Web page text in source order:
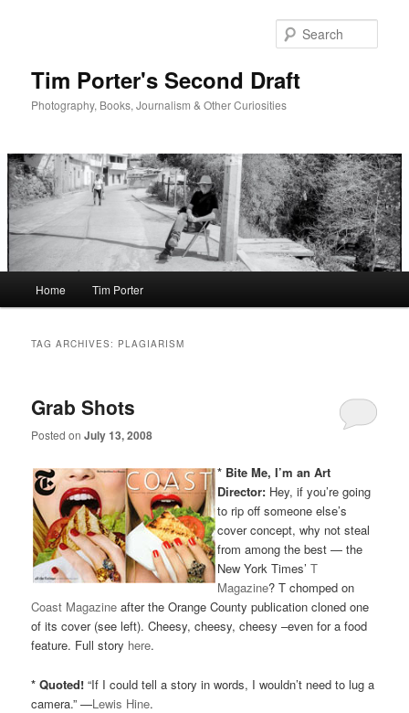
Tim Porter's Second Draft
Photography, Books, Journalism & Other Curiosities
Home Tim Porter
TAG ARCHIVES: PLAGIARISM
Grab Shots
Posted onJuly 13, 2008
* Bite Me, I’m an Art
Director: Hey, if you’re going
to rip off someone else’s
cover concept, why not steal
from among the best — the
New York Times’T
Magazine? T chomped on
Coast Magazine after the Orange County publication cloned one
of its cover (see left). Cheesy, cheesy, cheesy –even for a food
feature. Full story here.
* Quoted! “If I could tell a story in words, I wouldn’t need to lug a
camera.” —Lewis Hine.